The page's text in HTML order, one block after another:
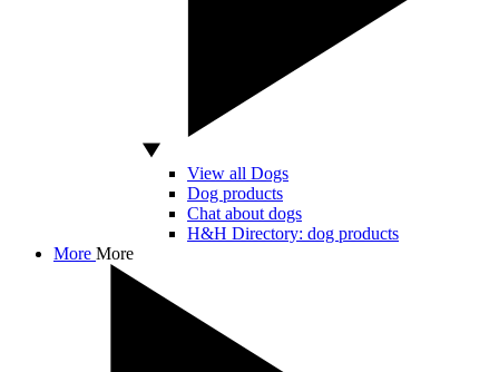
View all Dogs
Dog products
Chat about dogs
H&H Directory: dog products
More More